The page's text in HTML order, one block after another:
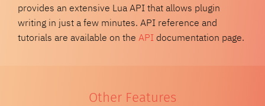
provides an extensive Lua API that allows plugin
writing in just a few minutes. API reference and
tutorials are available on the API documentation page.
Other Features